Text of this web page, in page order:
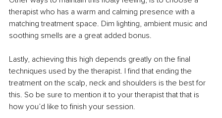
therapist who has a warm and calming presence with a
matching treatment space. Dim lighting, ambient music and
soothing smells are a great added bonus.
Lastly, achieving this high depends greatly on the final
techniques used by the therapist. I find that ending the
treatment on the scalp, neck and shoulders is the best for
this. So be sure to mention it to your therapist that that is
how you’d like to finish your session.